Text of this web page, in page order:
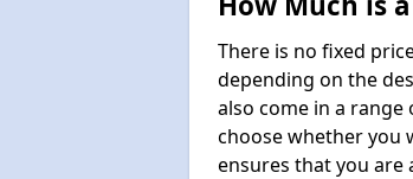
There is no fixed
depending on the
also come in a
choose whether you
ensures that you